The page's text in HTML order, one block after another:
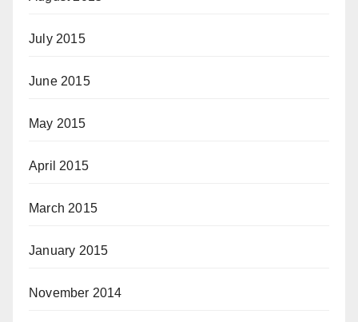
July 2015
June 2015
May 2015
April 2015
March 2015
January 2015
November 2014